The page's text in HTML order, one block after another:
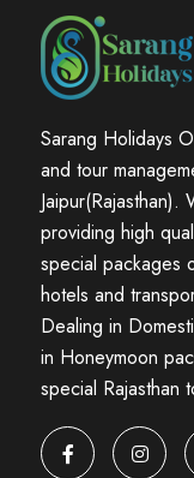
Sarang Holidays
and tour
providing high
special packages
hotels and
Dealing in
in Honeymoon
special Rajasthan